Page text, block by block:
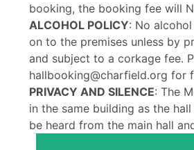
booking, the booking fee will
ALCOHOL POLICY: No
on to the premises unless by
and subject to a corkage fee.
hallbooking@charfield.org for
PRIVACY AND SILENCE: The
in the same building as the
be heard from the main hall